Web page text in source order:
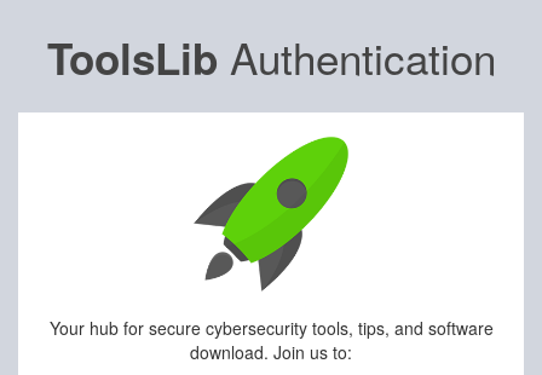
ToolsLib Authentication
Your hub for secure cybersecurity tools, tips, and software
download. Join us to: